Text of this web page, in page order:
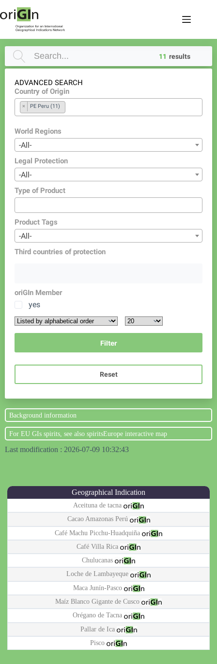
11 results
ADVANCED SEARCH
Country of Origin
× PE Peru (11)
World Regions
-All-
Legal Protection
-All-
Type of Product
Product Tags
-All-
Third countries of protection
oriGIn Member
yes
Reset
Background information
For EU GIs spirits, see also spiritsEurope interactive map
Last modification : 2026-07-09 10:32:43
Geographical Indication
Aceituna de tacna
Cacao Amazonas Perú
Café Machu Picchu-Huadquiña
Café Villa Rica
Chulucanas
Loche de Lambayeque
Maca Junín-Pasco
Maíz Blanco Gigante de Cusco
Orégano de Tacna
Pallar de Ica
Pisco